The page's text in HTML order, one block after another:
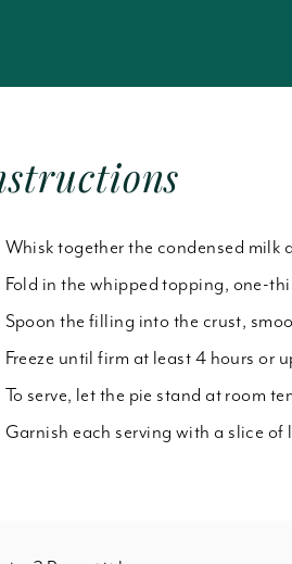
Whisk together the condensed milk
Fold in the whipped topping, one-
Spoon the filling into the crust,
Freeze until firm at least 4 hours or
To serve, let the pie stand at room
Garnish each serving with a slice of